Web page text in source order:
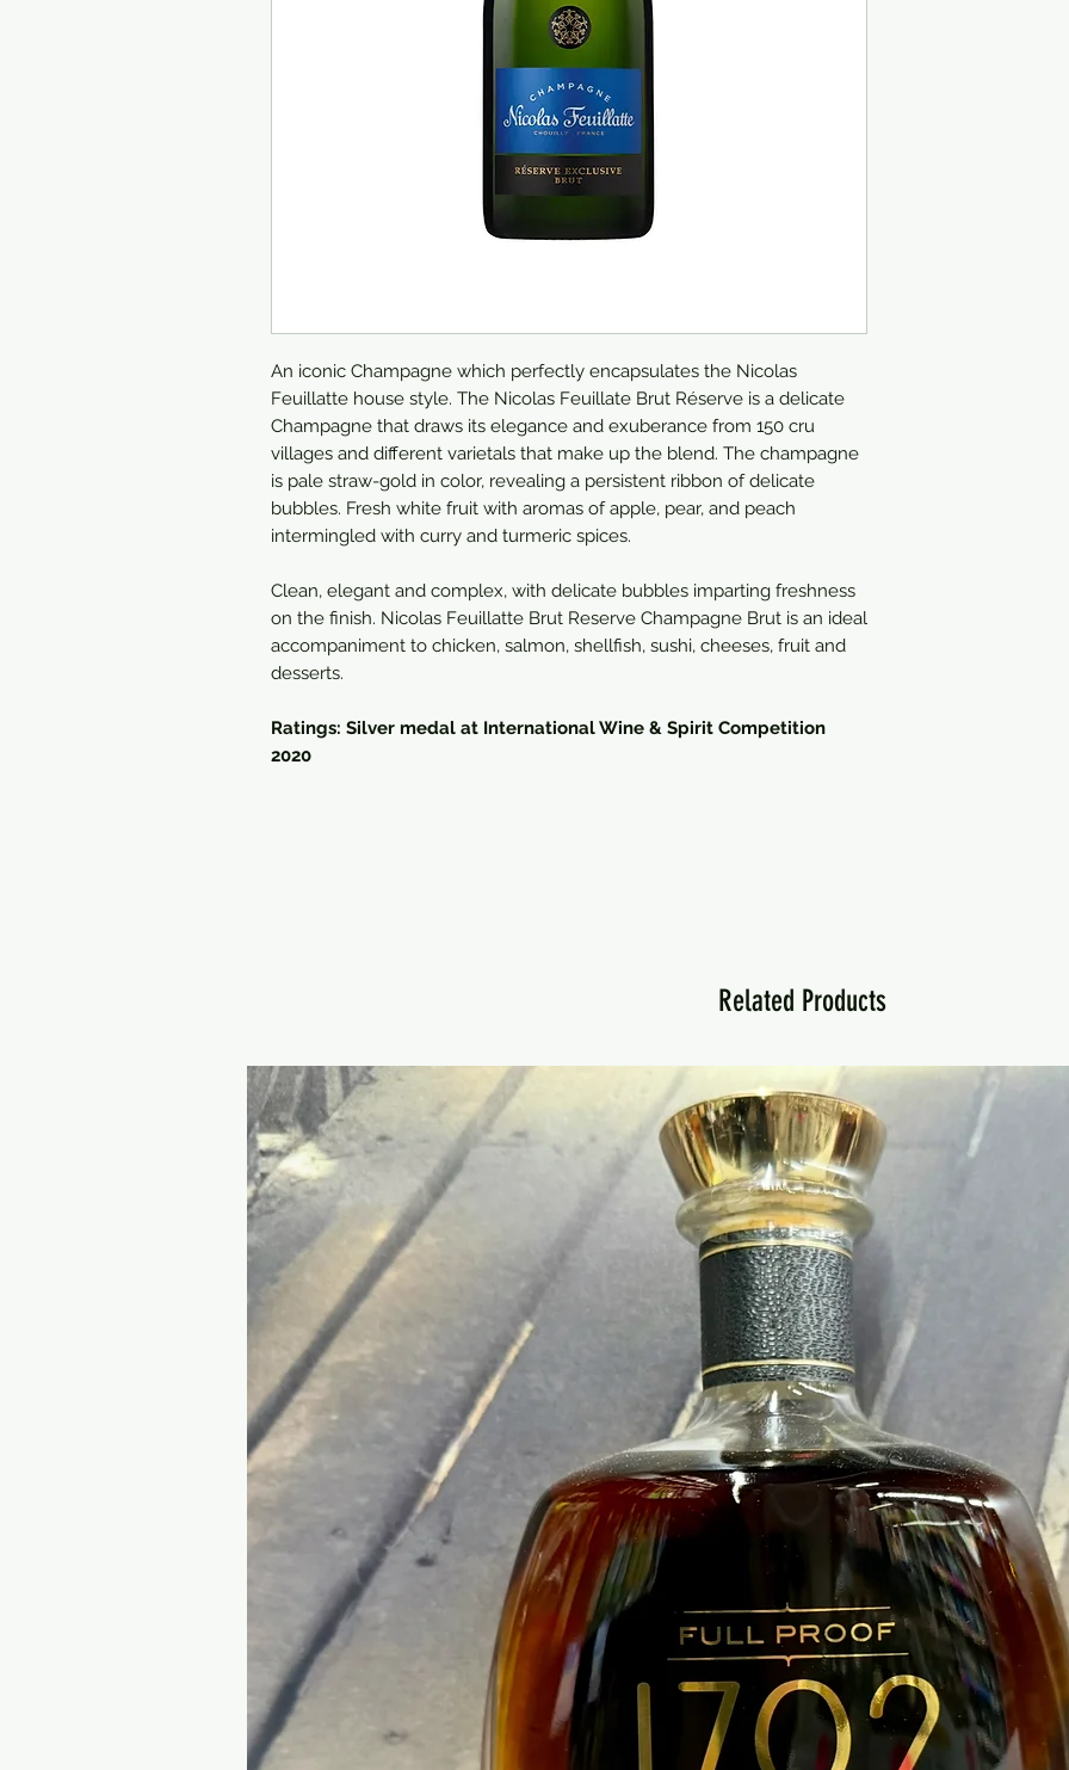
Related Products
An iconic Champagne which perfectly encapsulates the Nicolas
Feuillatte house style. The Nicolas Feuillate Brut Réserve is a delicate
Champagne that draws its elegance and exuberance from 150 cru
villages and different varietals that make up the blend. The champagne
is pale straw-gold in color, revealing a persistent ribbon of delicate
bubbles. Fresh white fruit with aromas of apple, pear, and peach
intermingled with curry and turmeric spices.
Clean, elegant and complex, with delicate bubbles imparting freshness
on the finish. Nicolas Feuillatte Brut Reserve Champagne Brut is an ideal
accompaniment to chicken, salmon, shellfish, sushi, cheeses, fruit and
desserts.
Ratings: Silver medal at International Wine & Spirit Competition
2020